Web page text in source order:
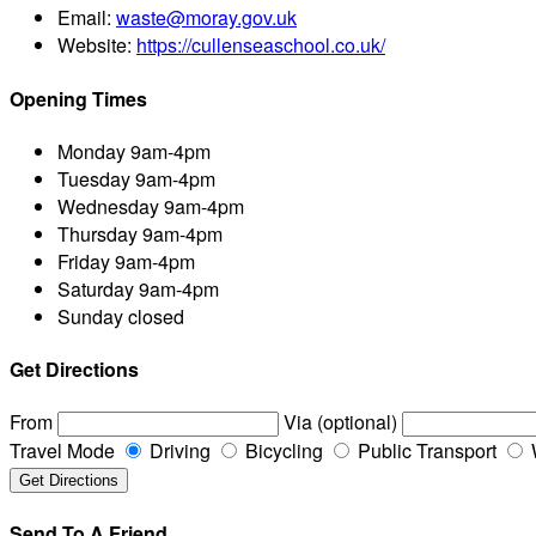
Email: waste@moray.gov.uk
Website: https://cullenseaschool.co.uk/
Opening Times
Monday9am-4pm
Tuesday9am-4pm
Wednesday9am-4pm
Thursday9am-4pm
Friday9am-4pm
Saturday9am-4pm
Sundayclosed
Get Directions
From
Via (optional)
Travel Mode
Driving Bicycling Public Transport